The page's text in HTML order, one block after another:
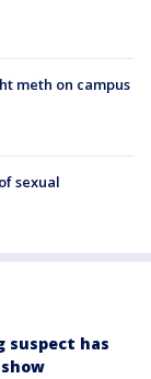
meth on campus
sexual
suspect has